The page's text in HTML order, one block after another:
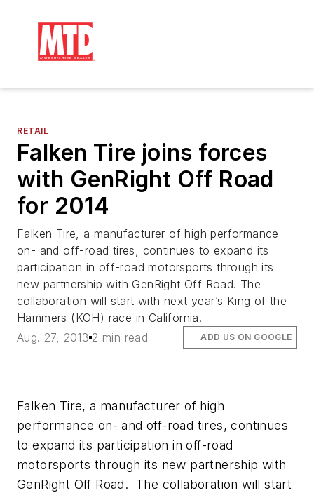
RETAIL
Falken Tire joins forces
with GenRight Off Road
for 2014
Falken Tire, a manufacturer of high performance
on- and off-road tires, continues to expand its
participation in off-road motorsports through its
new partnership with GenRight Off Road. The
collaboration will start with next year’s King of the
Hammers (KOH) race in California.
Aug. 27, 2013 2 min read ADD US ON GOOGLE
Falken Tire, a manufacturer of high
performance on- and off-road tires, continues
to expand its participation in off-road
motorsports through its new partnership with
GenRight Off Road. The collaboration will start